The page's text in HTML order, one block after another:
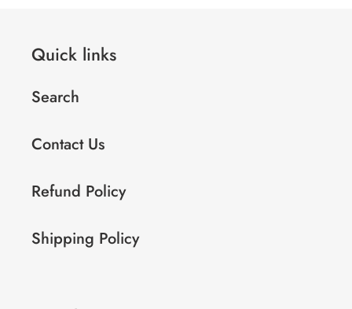
Quick links
Search
Contact Us
Refund Policy
Shipping Policy